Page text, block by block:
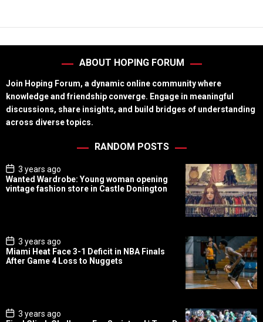
ABOUT HOPING FORUM
Join Hoping Forum, a dynamic online community where
knowledge and friendship converge. Engage in meaningful
discussions, share insights, and build bridges of understanding
across diverse topics.
RANDOM POSTS
P
o
s
t
3 years ago
Wanted Wardrobe: Young woman opening
vintage fashion store in Castle Donington
P
o
s
t
3 years ago
Miami Heat Face 3-1 Deficit in NBA Finals
After Game 4 Loss to Nuggets
P
3 years ago